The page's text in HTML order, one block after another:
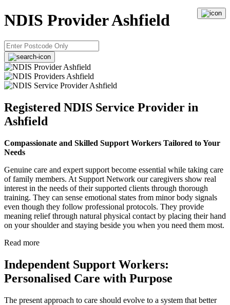
NDIS Provider Ashfield
Registered NDIS Service Provider in
Ashfield
Compassionate and Skilled Support Workers Tailored to Your
Needs
Genuine care and expert support become essential while taking care
of family members. At Support Network our caregivers show real
interest in the needs of their supported clients through thorough
training. They can sense emotional states from minor body signals
even though they follow professional protocols. They provide
meaning relief through natural physical contact by placing their hand
on your shoulder and staying beside you when you need them most.
Read more
Independent Support Workers:
Personalised Care with Purpose
The present approach to care should evolve to a system that better